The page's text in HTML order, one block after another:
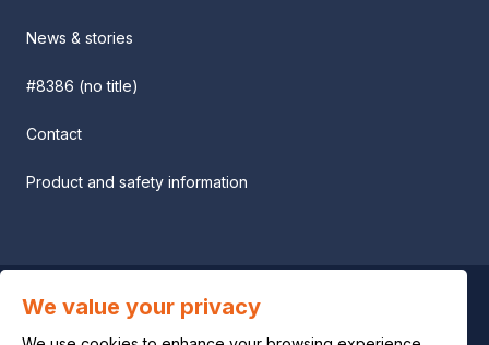
News & stories
#8386 (no title)
Contact
Product and safety information
Privacy notice
We value your privacy